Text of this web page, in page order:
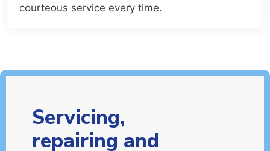
courteous service every time.
Servicing,
repairing and